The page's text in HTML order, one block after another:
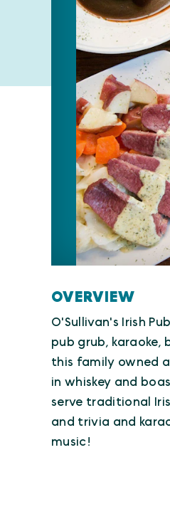
OVERVIEW
O'Sullivan's Irish
pub grub, karaoke,
this family owned
in whiskey and
serve traditional
and trivia and
music!